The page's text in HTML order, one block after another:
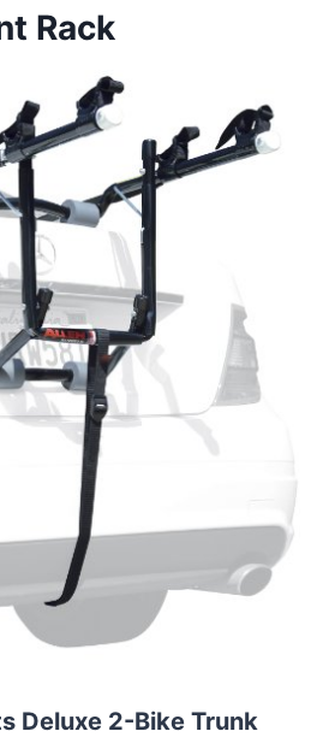
Rack
Deluxe 2-Bike Trunk